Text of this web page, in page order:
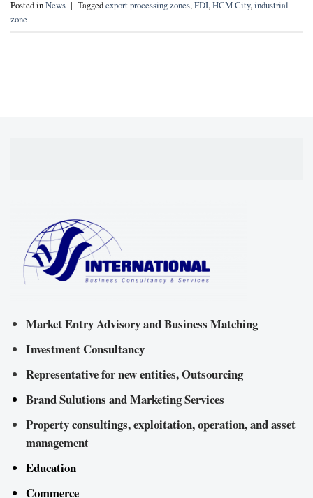
Posted inNews | Taggedexport processing zones,FDI,HCM City,industrial
zone
Market Entry Advisory and Business Matching
Investment Consultancy
Representative for new entities, Outsourcing
Brand Sulutions and Marketing Services
Property consultings, exploitation, operation, and asset
management
Education
Commerce